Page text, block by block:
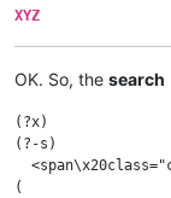
XYZ
OK. So, the search
(?x)
(?-s)
(